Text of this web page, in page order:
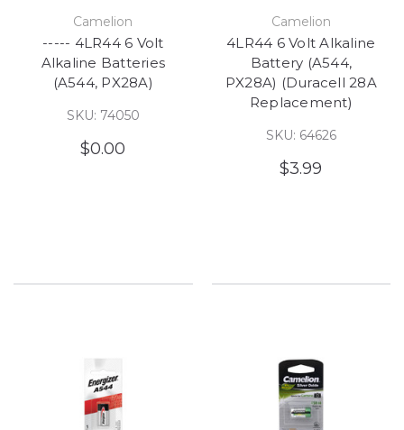
Camelion
----- 4LR44 6 Volt
Alkaline Batteries
(A544, PX28A)
SKU: 74050
$0.00
Camelion
4LR44 6 Volt Alkaline
Battery (A544,
PX28A) (Duracell 28A
Replacement)
SKU: 64626
$3.99